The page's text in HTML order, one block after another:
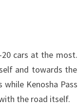
cars at the most.
and towards the
Kenosha Pass
the road itself.